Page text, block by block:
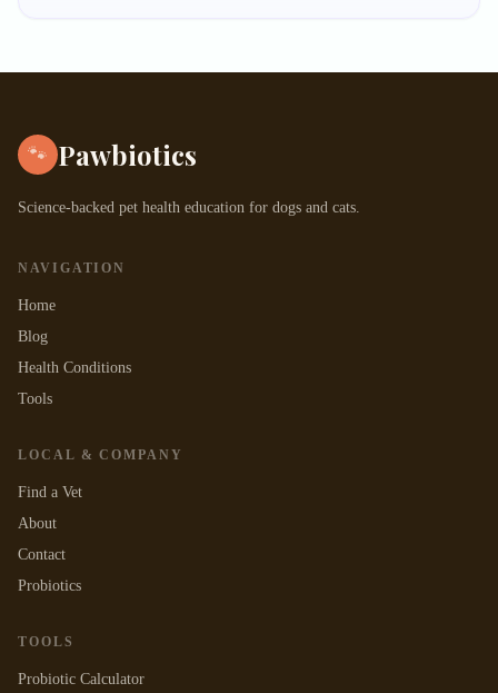
🐾 Pawbiotics
Science-backed pet health education for dogs and cats.
NAVIGATION
Home
Blog
Health Conditions
Tools
LOCAL & COMPANY
Find a Vet
About
Contact
Probiotics
TOOLS
Probiotic Calculator